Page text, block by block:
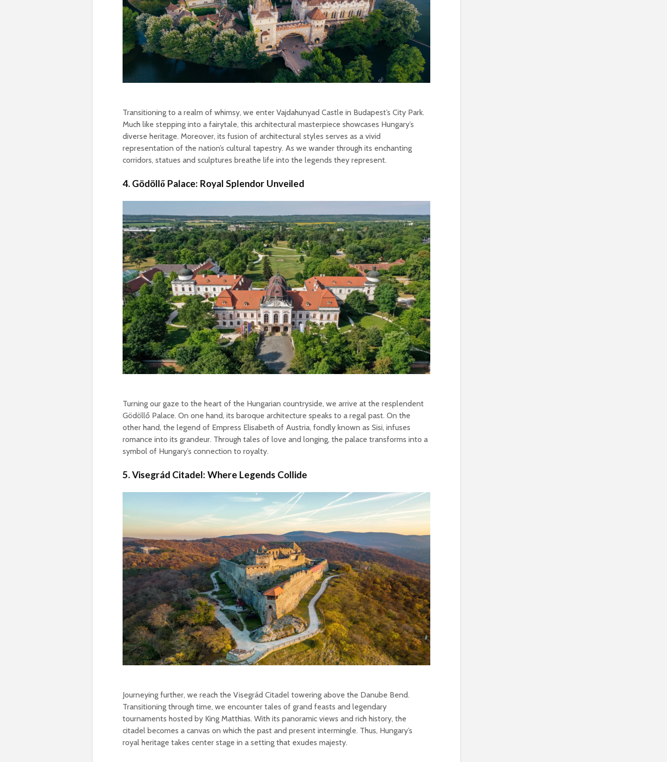
Transitioning to a realm of whimsy, we enter Vajdahunyad Castle in Budapest’s City Park.
Much like stepping into a fairytale, this architectural masterpiece showcases Hungary’s
diverse heritage. Moreover, its fusion of architectural styles serves as a vivid
representation of the nation’s cultural tapestry. As we wander through its enchanting
corridors, statues and sculptures breathe life into the legends they represent.
4. Gödöllő Palace: Royal Splendor Unveiled
Turning our gaze to the heart of the Hungarian countryside, we arrive at the resplendent
Gödöllő Palace. On one hand, its baroque architecture speaks to a regal past. On the
other hand, the legend of Empress Elisabeth of Austria, fondly known as Sisi, infuses
romance into its grandeur. Through tales of love and longing, the palace transforms into a
symbol of Hungary’s connection to royalty.
5. Visegrád Citadel: Where Legends Collide
Journeying further, we reach the Visegrád Citadel towering above the Danube Bend.
Transitioning through time, we encounter tales of grand feasts and legendary
tournaments hosted by King Matthias. With its panoramic views and rich history, the
citadel becomes a canvas on which the past and present intermingle. Thus, Hungary’s
royal heritage takes center stage in a setting that exudes majesty.